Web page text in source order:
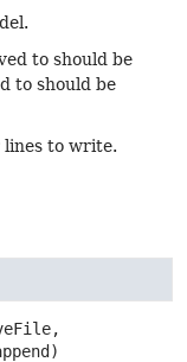
to should be
to should be
lines to write.